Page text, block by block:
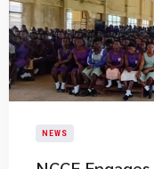
NEWS